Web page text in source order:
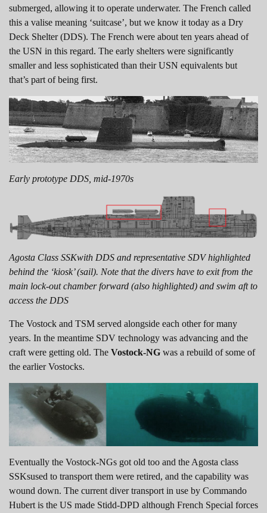
submerged, allowing it to operate underwater. The French called
this a valise meaning ‘suitcase’, but we know it today as a Dry
Deck Shelter (DDS). The French were about ten years ahead of
the USN in this regard. The early shelters were significantly
smaller and less sophisticated than their USN equivalents but
that’s part of being first.
Early prototype DDS, mid-1970s
Agosta Class SSKwith DDS and representative SDV highlighted
behind the ‘kiosk’ (sail). Note that the divers have to exit from the
main lock-out chamber forward (also highlighted) and swim aft to
access the DDS
The Vostock and TSM served alongside each other for many
years. In the meantime SDV technology was advancing and the
craft were getting old. The Vostock-NG was a rebuild of some of
the earlier Vostocks.
Eventually the Vostock-NGs got old too and the Agosta class
SSKsused to transport them were retired, and the capability was
wound down. The current diver transport in use by Commando
Hubert is the US made Stidd-DPD although French Special forces